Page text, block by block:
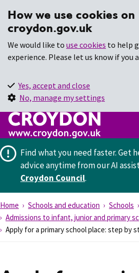
How we use cookies on
croydon.gov.uk
We would like to use cookies to help
experience. Please let us know if you
Yes, accept and close
No, manage my settings
Find what you need faster.Get
advice anytime from our AI
Croydon Council.
Home Schools and education Schools
Admissions to infant, junior and primary
Apply for a primary school place: step by